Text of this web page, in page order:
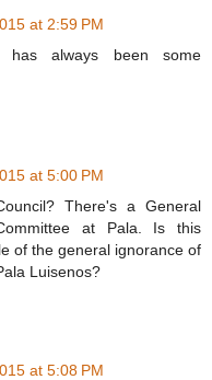
at 2:59 PM
always been some
at 5:00 PM
There's a General
at Pala. Is this
of the general ignorance of
Luisenos?
at 5:08 PM